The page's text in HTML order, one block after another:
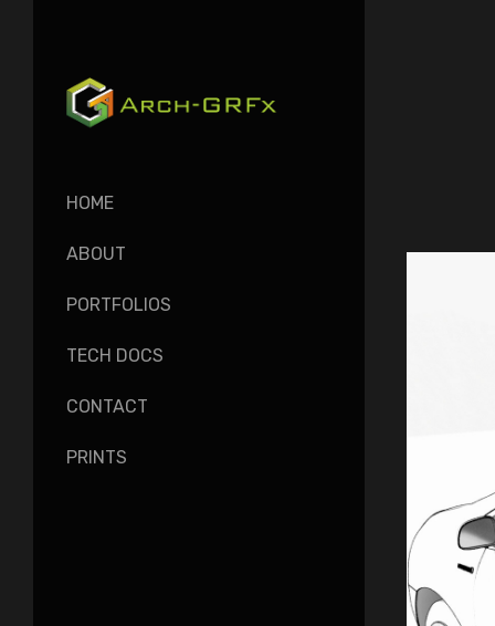
HOME
ABOUT
PORTFOLIOS
TECH DOCS
CONTACT
PRINTS